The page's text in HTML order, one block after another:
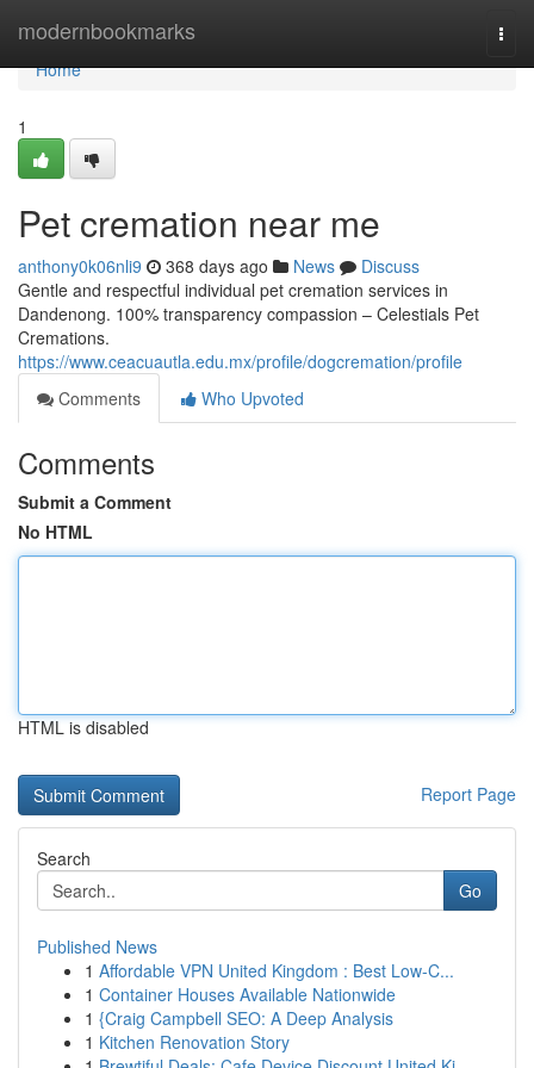
modernbookmarks
Home
Home
1
Pet cremation near me
anthony0k06nli9 368 days ago News
Discuss
Gentle and respectful individual pet cremation services in
Dandenong. 100% transparency compassion – Celestials Pet
Cremations.
https://www.ceacuautla.edu.mx/profile/dogcremation/profile
Comments
Who Upvoted
Comments
Submit a Comment
No HTML
HTML is disabled
Report Page
Search
Go
Published News
1 Affordable VPN United Kingdom : Best Low-C...
1 Container Houses Available Nationwide
1 {Craig Campbell SEO: A Deep Analysis
1 Kitchen Renovation Story